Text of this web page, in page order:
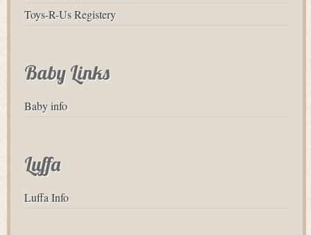
Toys-R-Us Registery
Baby Links
Baby info
Luffa
Luffa Info